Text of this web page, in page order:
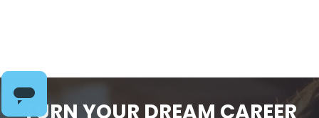
TURN YOUR DREAM CAREER